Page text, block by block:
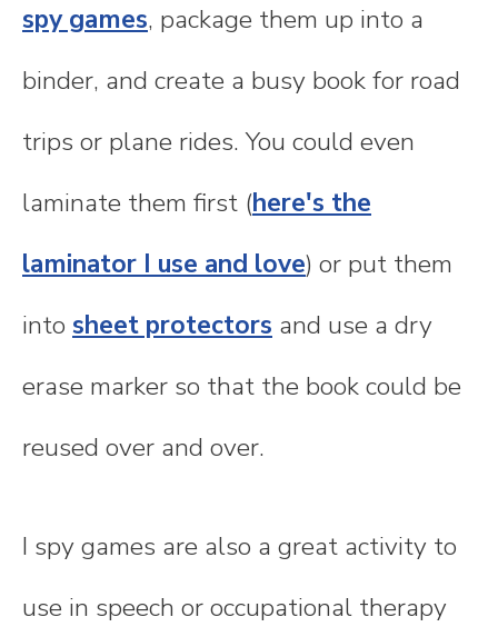
spy games, package them up into a
binder, and create a busy book for road
trips or plane rides. You could even
laminate them first (here's the
laminator I use and love) or put them
into sheet protectors and use a dry
erase marker so that the book could be
reused over and over.
I spy games are also a great activity to
use in speech or occupational therapy